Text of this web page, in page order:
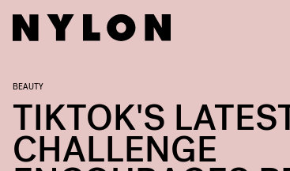
BEAUTY
TIKTOK'S
CHALLENGE